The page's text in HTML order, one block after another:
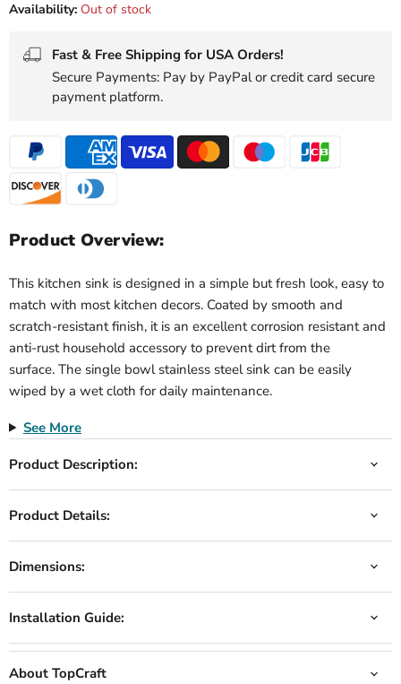
Availability: Out of stock
Fast & Free Shipping for USA Orders!
Secure Payments: Pay by PayPal or credit card secure
payment platform.
Product Overview:
This kitchen sink is designed in a simple but fresh look, easy to
match with most kitchen decors. Coated by smooth and
scratch-resistant finish, it is an excellent corrosion resistant and
anti-rust household accessory to prevent dirt from the
surface. The single bowl stainless steel sink can be easily
wiped by a wet cloth for daily maintenance.
See More
Product Description:
Product Details:
Dimensions:
Installation Guide:
About TopCraft